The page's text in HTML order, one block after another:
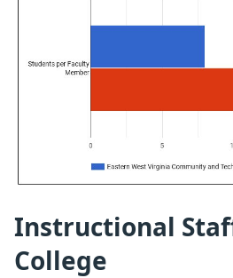
Instructional
College